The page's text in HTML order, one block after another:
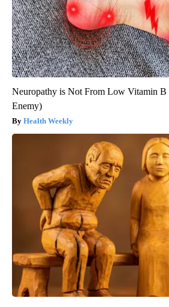
Neuropathy is Not From Low Vitamin B
Enemy)
Health Weekly